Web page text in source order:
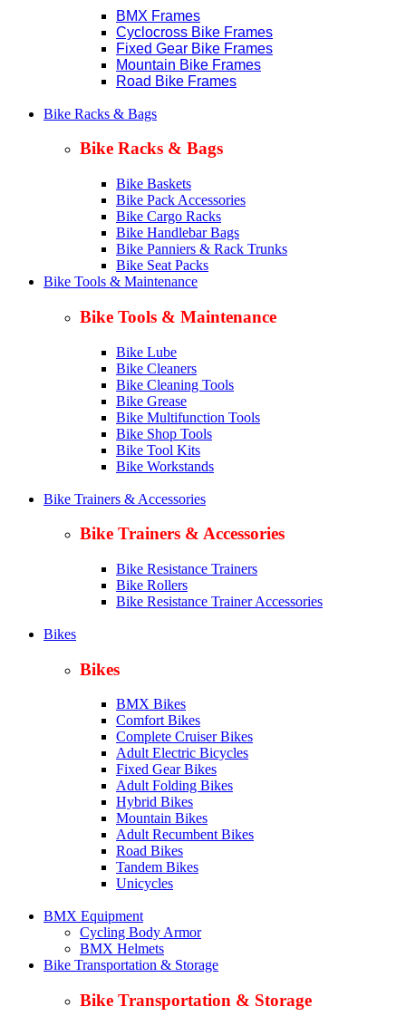
BMX Frames
Cyclocross Bike Frames
Fixed Gear Bike Frames
Mountain Bike Frames
Road Bike Frames
Bike Racks & Bags
Bike Racks & Bags
Bike Baskets
Bike Pack Accessories
Bike Cargo Racks
Bike Handlebar Bags
Bike Panniers & Rack Trunks
Bike Seat Packs
Bike Tools & Maintenance
Bike Tools & Maintenance
Bike Lube
Bike Cleaners
Bike Cleaning Tools
Bike Grease
Bike Multifunction Tools
Bike Shop Tools
Bike Tool Kits
Bike Workstands
Bike Trainers & Accessories
Bike Trainers & Accessories
Bike Resistance Trainers
Bike Rollers
Bike Resistance Trainer Accessories
Bikes
Bikes
BMX Bikes
Comfort Bikes
Complete Cruiser Bikes
Adult Electric Bicycles
Fixed Gear Bikes
Adult Folding Bikes
Hybrid Bikes
Mountain Bikes
Adult Recumbent Bikes
Road Bikes
Tandem Bikes
Unicycles
BMX Equipment
Cycling Body Armor
BMX Helmets
Bike Transportation & Storage
Bike Transportation & Storage